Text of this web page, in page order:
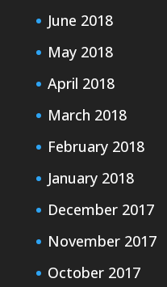
June 2018
May 2018
April 2018
March 2018
February 2018
January 2018
December 2017
November 2017
October 2017